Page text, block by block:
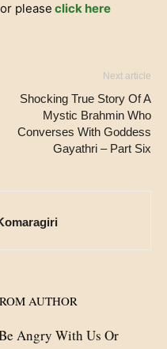
please click here
Next article
Shocking True Story Of A
Mystic Brahmin Who
Converses With Goddess
Gayathri – Part Six
AUTHOR
Angry With Us Or